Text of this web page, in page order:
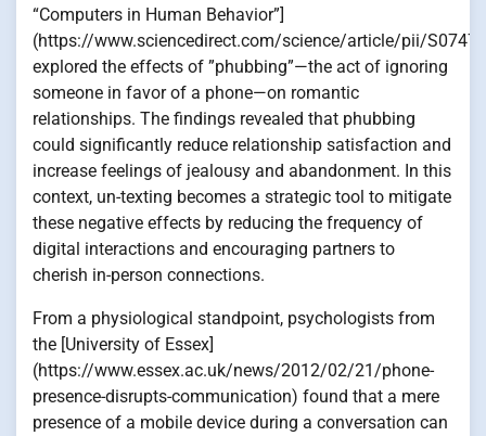
“Computers in Human Behavior”]
(https://www.sciencedirect.com/science/article/pii/
explored the effects of ”phubbing”—the act of ignoring
someone in favor of a phone—on romantic
relationships. The findings revealed that phubbing
could significantly reduce relationship satisfaction and
increase feelings of jealousy and abandonment. In this
context, un-texting becomes a strategic tool to mitigate
these negative effects by reducing the frequency of
digital interactions and encouraging partners to
cherish in-person connections.
From a physiological standpoint, psychologists from
the [University of Essex]
(https://www.essex.ac.uk/news/2012/02/21/phone-
presence-disrupts-communication) found that a mere
presence of a mobile device during a conversation can